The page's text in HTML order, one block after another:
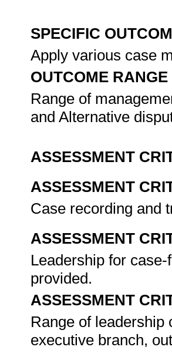
SPECIFIC
Apply various case
OUTCOME RANGE
Range of
and Alternative
ASSESSMENT
ASSESSMENT
Case recording and
ASSESSMENT
Leadership for
provided.
ASSESSMENT
Range of
executive branch,